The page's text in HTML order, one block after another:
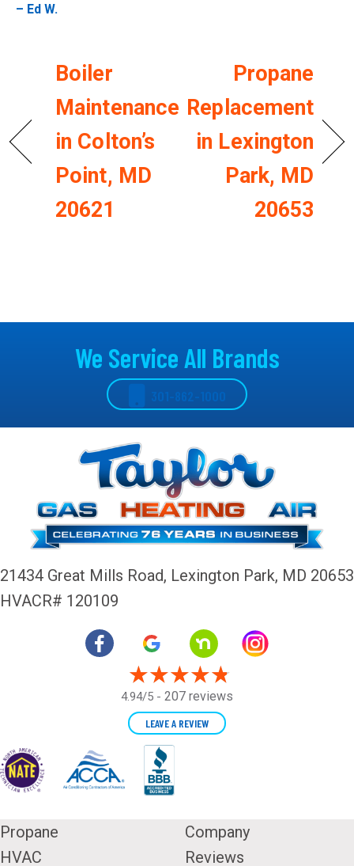
– Ed W.
Boiler
Maintenance
in Colton’s
Point, MD
20621
Propane
Replacement
in Lexington
Park, MD
20653
We Service All Brands
301-862-1000
21434 Great Mills Road, Lexington Park, MD 20653
HVACR# 120109
4.94/5 - 207 reviews
LEAVE A REVIEW
Propane
HVAC
Company
Reviews